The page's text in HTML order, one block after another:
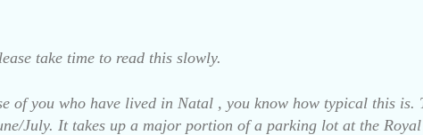
take time to read this slowly.
of you who have lived in Natal , you know how typical this
July. It takes up a major portion of a parking lot at the